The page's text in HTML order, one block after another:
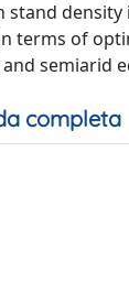
stand
terms of
semiarid
completa